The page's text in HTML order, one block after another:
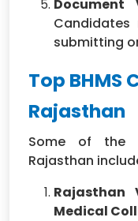
Document
submitting
Top BHMS
Rajasthan
Some of the
Rajasthan
Rajasthan
Medical